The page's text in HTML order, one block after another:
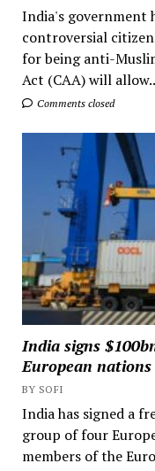
India's government
controversial
for being anti-
Act (CAA) will
Comments closed
India signs
European nations
BY SOFI
India has signed a
group of four
members of the